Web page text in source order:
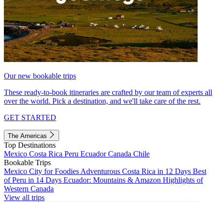
Our new bookable trips
These ready-to-book itineraries are crafted by our team of experts all
over the world. Pick a destination, and we'll take care of the rest.
GET STARTED
The Americas
Top Destinations
Mexico Costa Rica Peru EcuadorCanada Chile
Bookable Trips
Mexico City for Foodies Adventurous Costa Rica in 12 Days Best
of Peru in 14 Days Ecuador: Mountains & Amazon Highlights of
Western Canada
View all trips